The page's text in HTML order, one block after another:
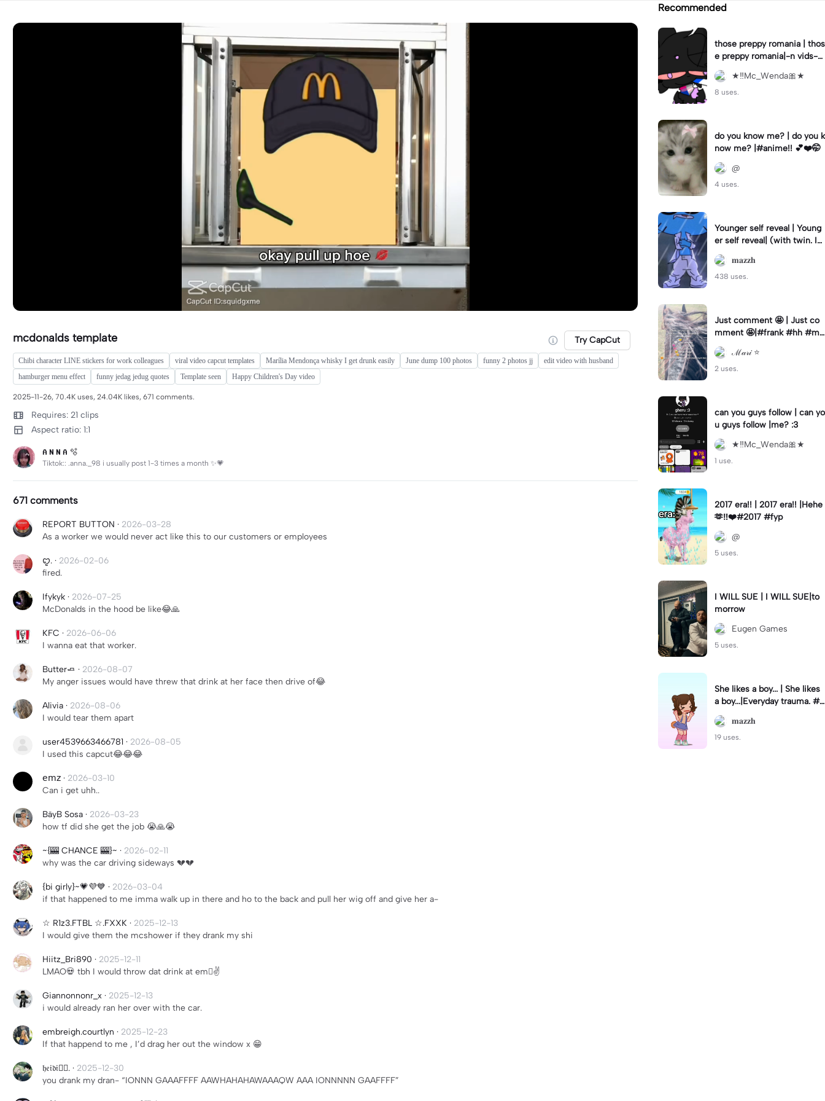
mcdonalds template Try CapCut
Chibi character LINE stickers for work colleagues viral video capcut templates Marília Mendonça whisky I get drunk easily June dump 100 photos funny 2 photos jj
edit video with husband
hamburger menu effect
funny jedag jedug quotes Template seen Happy Children's Day video
2025-11-26, 70.4K uses, 24.04K likes, 671 comments.
Requires: 21 clips
Aspect ratio: 1:1
𝐀 𝐍 𝐍 𝐀 🫧
Tiktok:: .anna._98 i usually post 1-3 times a month ✨️💗
671 comments
REPORT BUTTON · 2026-03-28
As a worker we would never act like this to our customers or employees
ꨄ. · 2026-02-06
fired.
Ifykyk · 2026-07-25
McDonalds in the hood be like😂🙏
KFC · 2026-06-06
I wanna eat that worker.
Butter🧈 · 2026-08-07
My anger issues would have threw that drink at her face then drive of😂
Alivia · 2026-08-06
I would tear them apart
user4539663466781 · 2026-08-05
I used this capcut😂😂😂
𝖾𝗆𝗓 · 2026-03-10
Can i get uhh..
BäyB Sosa · 2026-03-23
how tf did she get the job 😭🙏😭
~{🎰 CHANCE 🎰}~ · 2026-02-11
why was the car driving sideways 💔💔
{bi girly}~💗💜💙 · 2026-03-04
if that happened to me imma walk up in there and ho to the back and pull her wig off and give her a-
☆ R1z3.FTBL ☆.FXXK · 2025-12-13
I would give them the mcshower if they drank my shi
Hiitz_Bri890 · 2025-12-11
LMAO💀 tbh I would throw dat drink at em🫩✌️
Giannonnonr_x · 2025-12-13
i would already ran her over with the car.
embreigh.courtlyn · 2025-12-23
If that happend to me , I’d drag her out the window x 😁
𝔥𝔢𝔦𝔡𝔦🧟‍♂️. · 2025-12-30
you drank my dran- “IONNN GAAAFFFF AAWHAHAHAWAAAQW AAA IONNNNN GAAFFFF”
Recommended
those preppy romania | thos
e preppy romania|-n vids-
💀
★‼️Mc_Wenda🎀★
8 uses.
do you know me? | do you k
now me? |#anime!! 💕❤️🤭
@
4 uses.
Younger self reveal | Young
er self reveal| (with twin. Im
the not blurred one and my
bro is)𝐦𝐚𝐳𝐳𝐡
438 uses.
Just comment 🤩 | Just co
mment 🤩|#frank #hh #my
love #ml #horse
ℳ𝒶𝓇𝒾 ⭐️
2 uses.
can you guys follow | can yo
u guys follow |me? :3
★‼️Mc_Wenda🎀★
1 use.
2017 era!! | 2017 era!! |Hehe
🫶‼️❤️#2017 #fyp
@
5 uses.
I WILL SUE | I WILL SUE|to
morrow
Eugen Games
5 uses.
She likes a boy... | She likes
a boy...|Everyday trauma. #g
acha#gachlife
𝐦𝐚𝐳𝐳𝐡
19 uses.